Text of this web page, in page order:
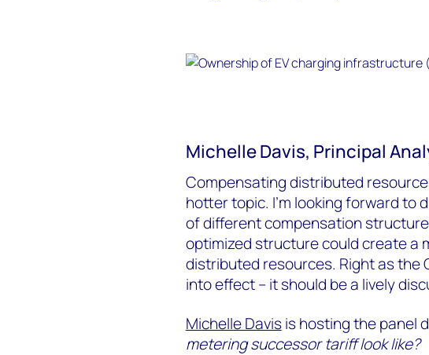
Michelle Davis, Principal
Compensating distributed
hotter topic. I’m looking forward
of different compensation
optimized structure could create a
distributed resources. Right as the
into effect – it should be a lively
Michelle Davisis hosting the panel
metering successor tariff look like?